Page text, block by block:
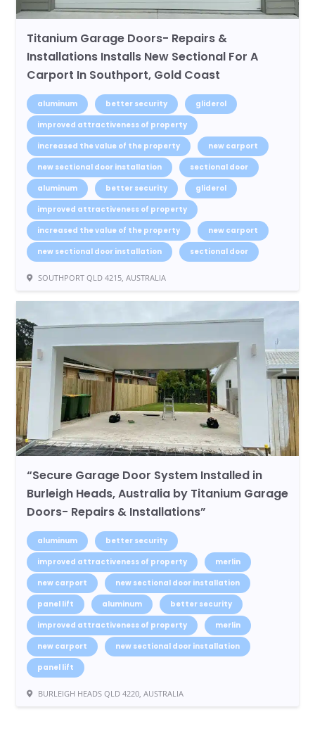
Titanium Garage Doors- Repairs &
Installations Installs New Sectional For A
Carport In Southport, Gold Coast
aluminum better security
gliderol
improved attractiveness of property
increased the value of the property
new carport
new sectional door installation
sectional door
aluminum
better security
gliderol
improved attractiveness of property
increased the value of the property
new carport
new sectional door installation
sectional door
SOUTHPORT QLD 4215, AUSTRALIA
“Secure Garage Door System Installed in
Burleigh Heads, Australia by Titanium Garage
Doors- Repairs & Installations”
aluminum
better security
improved attractiveness of property
merlin
new carport
new sectional door installation
panel lift
aluminum
better security
improved attractiveness of property
merlin
new carport
new sectional door installation
panel lift
BURLEIGH HEADS QLD 4220, AUSTRALIA